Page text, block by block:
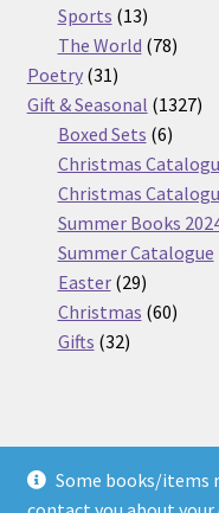
Some books/items
Sports 1313
products
The World 7878
Poetry 3131
products
Gift & Seasonal 1327
Boxed Sets 66
Christmas
Christmas
Summer Books
Summer Catalogue
Easter 2929
products
Christmas 6060
Gifts 3232
© Nickel Books 2026